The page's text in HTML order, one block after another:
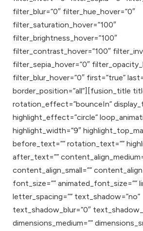
filter_blur=”0″ filter_hue_hover=”0″
filter_saturation_hover=”100″
filter_brightness_hover=”100″
filter_contrast_hover=”100″
filter_sepia_hover=”0″
filter_blur_hover=”0″ first=”true”
border_position=”all”][fusion_title
rotation_effect=”bounceIn”
highlight_effect=”circle”
highlight_width=”9″
before_text=”” rotation_text=””
after_text=””
content_align_small=””
font_size=”” animated_font_size=””
letter_spacing=”” text_shadow=”no”
text_shadow_blur=”0″
dimensions_medium=””